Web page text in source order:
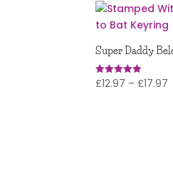
Super Daddy
Rated
5.00
£12.97 – £17.97